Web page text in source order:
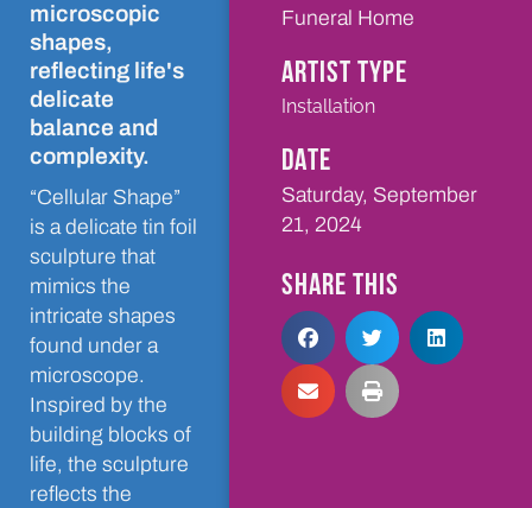
microscopic
shapes,
reflecting life's
delicate
balance and
complexity.
“Cellular Shape”
is a delicate tin foil
sculpture that
mimics the
intricate shapes
found under a
microscope.
Inspired by the
building blocks of
life, the sculpture
reflects the
Funeral Home
ARTIST TYPE
Installation
DATE
Saturday, September
21, 2024
SHARE THIS